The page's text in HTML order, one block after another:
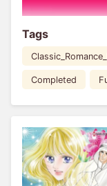
Tags
Completed